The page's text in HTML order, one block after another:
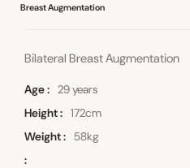
Breast Augmentation
Bilateral Breast Augmentation
Age
29 years
Height
172cm
Weight
58kg